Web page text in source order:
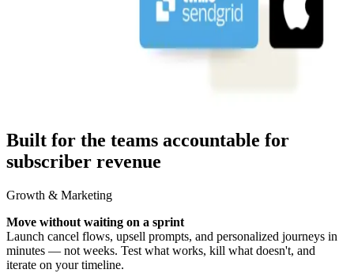
Built for the teams accountable for
subscriber revenue
Growth & Marketing
Move without waiting on a sprint
Launch cancel flows, upsell prompts, and personalized journeys in
minutes — not weeks. Test what works, kill what doesn't, and
iterate on your timeline.